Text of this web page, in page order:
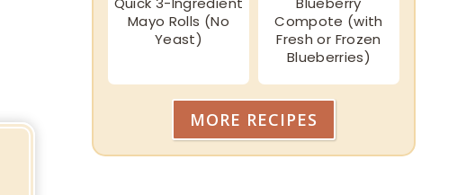
Mayo Rolls (No
Yeast)
Compote (with
Fresh or Frozen
Blueberries)
MORE RECIPES